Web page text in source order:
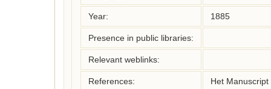
Year: 1885
Presence in public libraries:
Relevant weblinks:
References: Het